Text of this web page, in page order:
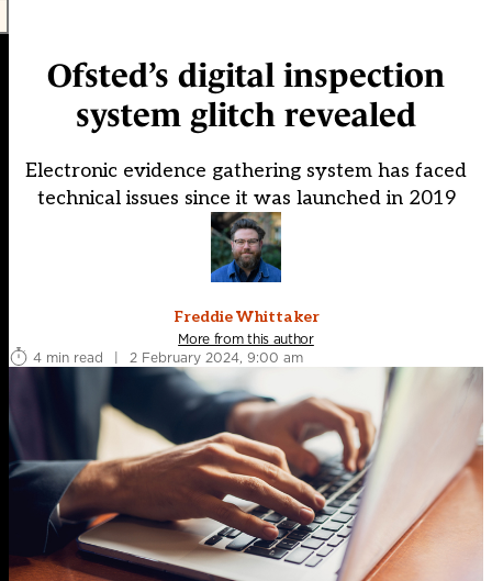
Ofsted’s digital inspection
system glitch revealed
Electronic evidence gathering system has faced
technical issues since it was launched in 2019
Freddie Whittaker
More from this author
4 min read
| 2 February 2024, 9:00 am